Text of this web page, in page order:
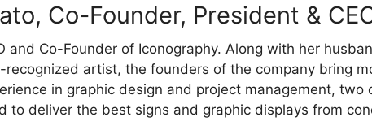
Co-Founder, President &
and Co-Founder of Iconography. Along with her
recognized artist, the founders of the company bring
in graphic design and project management, two
to deliver the best signs and graphic displays from